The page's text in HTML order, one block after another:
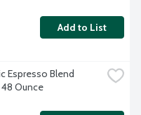
Add to List
Espresso Blend
Ounce